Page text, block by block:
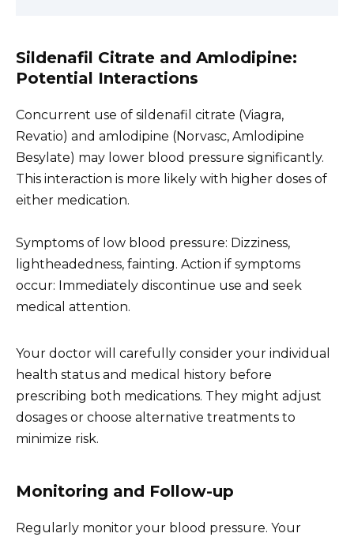
Sildenafil Citrate and Amlodipine:
Potential Interactions
Concurrent use of sildenafil citrate (Viagra,
Revatio) and amlodipine (Norvasc, Amlodipine
Besylate) may lower blood pressure significantly.
This interaction is more likely with higher doses of
either medication.
Symptoms of low blood pressure: Dizziness,
lightheadedness, fainting. Action if symptoms
occur: Immediately discontinue use and seek
medical attention.
Your doctor will carefully consider your individual
health status and medical history before
prescribing both medications. They might adjust
dosages or choose alternative treatments to
minimize risk.
Monitoring and Follow-up
Regularly monitor your blood pressure. Your